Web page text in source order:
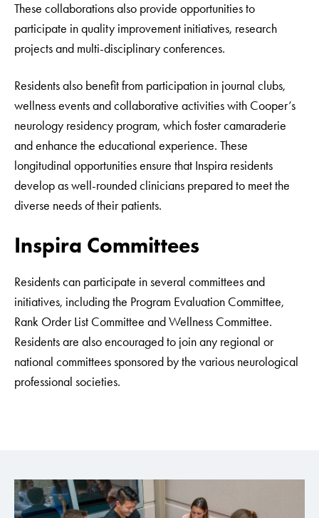
These collaborations also provide opportunities to
participate in quality improvement initiatives, research
projects and multi-disciplinary conferences.
Residents also benefit from participation in journal clubs,
wellness events and collaborative activities with Cooper’s
neurology residency program, which foster camaraderie
and enhance the educational experience. These
longitudinal opportunities ensure that Inspira residents
develop as well-rounded clinicians prepared to meet the
diverse needs of their patients.
Inspira Committees
Residents can participate in several committees and
initiatives, including the Program Evaluation Committee,
Rank Order List Committee and Wellness Committee.
Residents are also encouraged to join any regional or
national committees sponsored by the various neurological
professional societies.